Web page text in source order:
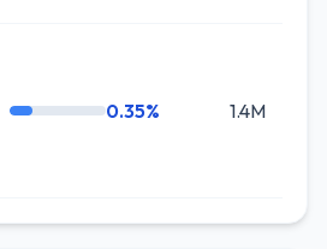
0.35% 1.4M